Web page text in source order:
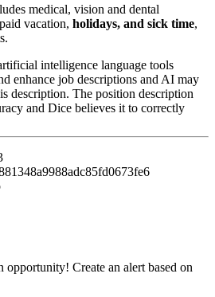
medical, vision and dental
vacation, holidays, and sick time,
intelligence language tools
enhance job descriptions and AI may
description. The position description
and Dice believes it to correctly
opportunity! Create an alert based on